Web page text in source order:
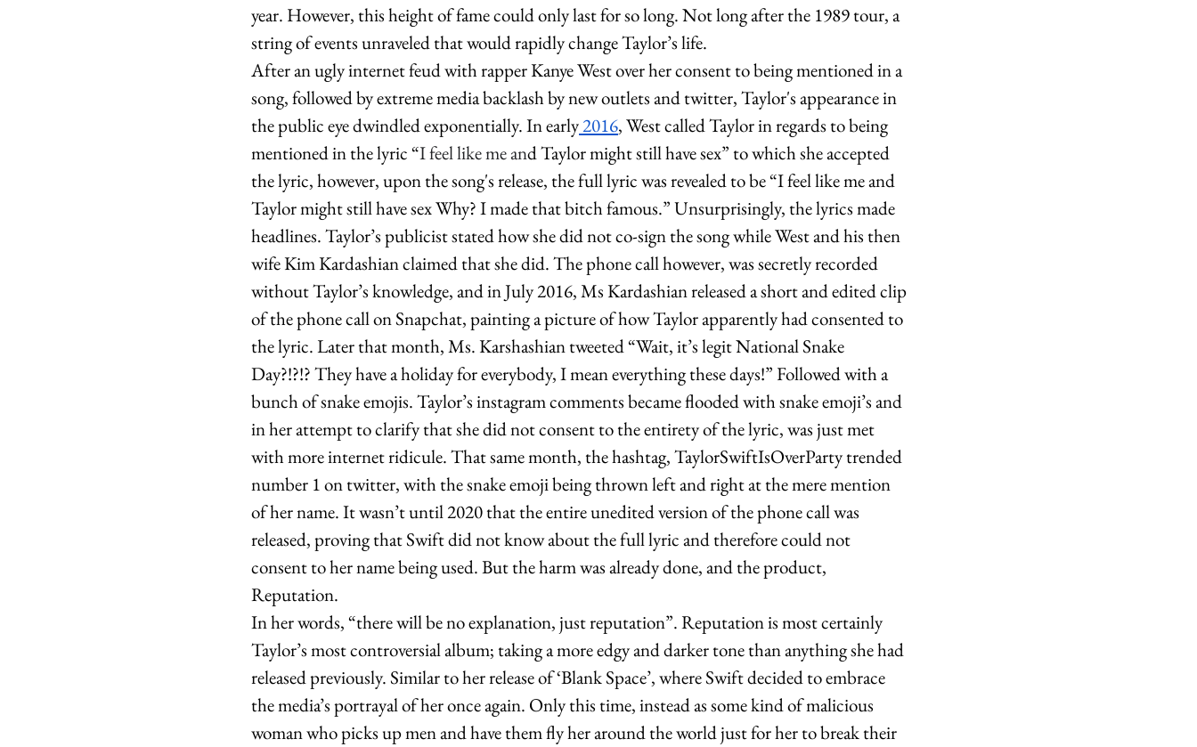
year. However, this height of fame could only last for so long. Not long after the 1989 tour, a
string of events unraveled that would rapidly change Taylor’s life.
After an ugly internet feud with rapper Kanye West over her consent to being mentioned in a
song, followed by extreme media backlash by new outlets and twitter, Taylor's appearance in
the public eye dwindled exponentially. In early 2016, West called Taylor in regards to being
mentioned in the lyric “I feel like me and Taylor might still have sex” to which she accepted
the lyric, however, upon the song's release, the full lyric was revealed to be “I feel like me and
Taylor might still have sex Why? I made that bitch famous.” Unsurprisingly, the lyrics made
headlines. Taylor’s publicist stated how she did not co-sign the song while West and his then
wife Kim Kardashian claimed that she did. The phone call however, was secretly recorded
without Taylor’s knowledge, and in July 2016, Ms Kardashian released a short and edited clip
of the phone call on Snapchat, painting a picture of how Taylor apparently had consented to
the lyric. Later that month, Ms. Karshashian tweeted “Wait, it’s legit National Snake
Day?!?!? They have a holiday for everybody, I mean everything these days!” Followed with a
bunch of snake emojis. Taylor’s instagram comments became flooded with snake emoji’s and
in her attempt to clarify that she did not consent to the entirety of the lyric, was just met
with more internet ridicule. That same month, the hashtag, TaylorSwiftIsOverParty trended
number 1 on twitter, with the snake emoji being thrown left and right at the mere mention
of her name. It wasn’t until 2020 that the entire unedited version of the phone call was
released, proving that Swift did not know about the full lyric and therefore could not
consent to her name being used. But the harm was already done, and the product,
Reputation.
In her words, “there will be no explanation, just reputation”. Reputation is most certainly
Taylor’s most controversial album; taking a more edgy and darker tone than anything she had
released previously. Similar to her release of ‘Blank Space’, where Swift decided to embrace
the media’s portrayal of her once again. Only this time, instead as some kind of malicious
woman who picks up men and have them fly her around the world just for her to break their